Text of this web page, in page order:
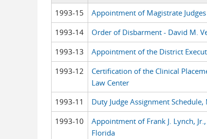
1993-15
Appointment of Magistrate
1993-14 Order of Disbarment - David M.
1993-13 Appointment of the District
1993-12
Certification of the Clinical
Law Center
1993-11 Duty Judge Assignment Schedule,
1993-10
Appointment of Frank J. Lynch,
Florida